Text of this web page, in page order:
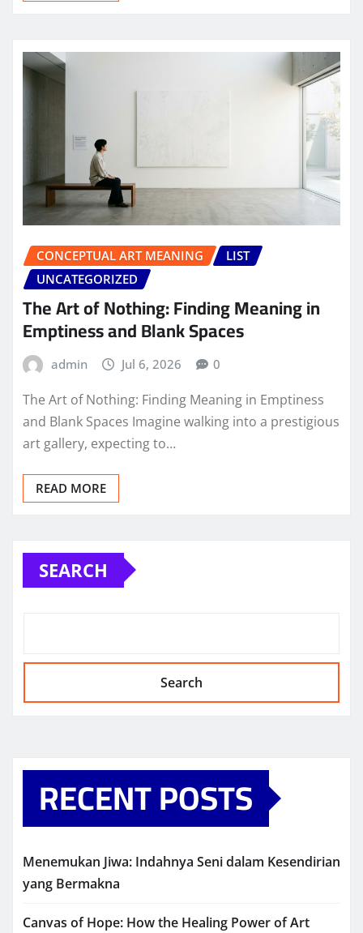
CONCEPTUAL ART MEANING
LIST
UNCATEGORIZED
The Art of Nothing: Finding Meaning in
Emptiness and Blank Spaces
admin Jul 6, 2026 0
The Art of Nothing: Finding Meaning in Emptiness
and Blank Spaces Imagine walking into a prestigious
art gallery, expecting to…
READ MORE
SEARCH
Search
RECENT POSTS
Menemukan Jiwa: Indahnya Seni dalam Kesendirian
yang Bermakna
Canvas of Hope: How the Healing Power of Art